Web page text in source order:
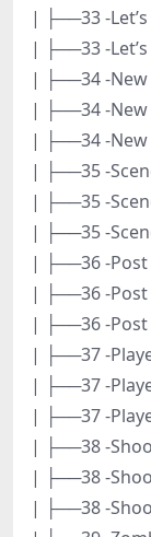
| ├──33 -
| ├──33 -
| ├──34 -New
| ├──34 -
| ├──34 -
| ├──35 -
| ├──35 -
| ├──35 -
| ├──36 -Post
| ├──36 -
| ├──36 -
| ├──37 -
| ├──37 -
| ├──37 -
| ├──38 -
| ├──38 -
| ├──38 -